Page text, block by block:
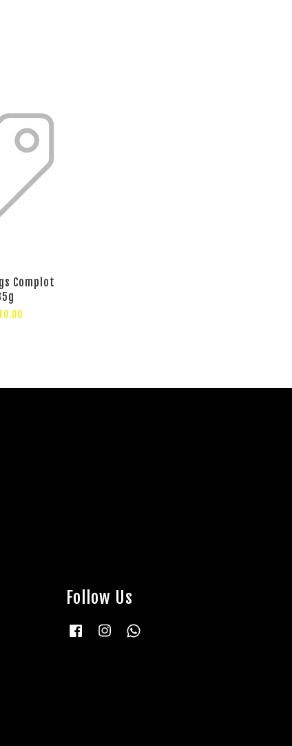
Complot
Follow Us
Facebook Instagram